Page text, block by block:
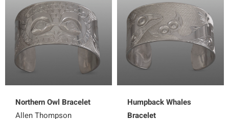
Northern Owl Bracelet
Allen Thompson
Humpback Whales
Bracelet